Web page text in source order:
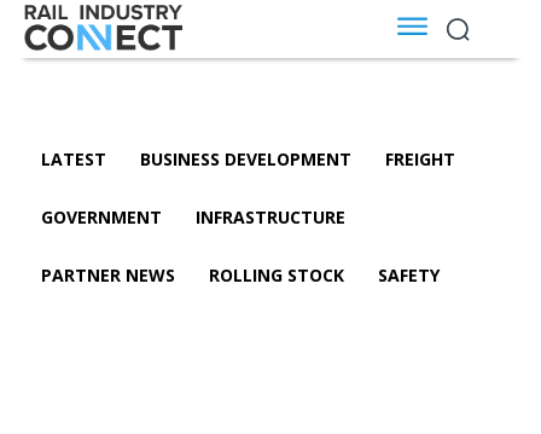
LATEST BUSINESS DEVELOPMENT FREIGHT
GOVERNMENT INFRASTRUCTURE
PARTNER NEWS ROLLING STOCK SAFETY